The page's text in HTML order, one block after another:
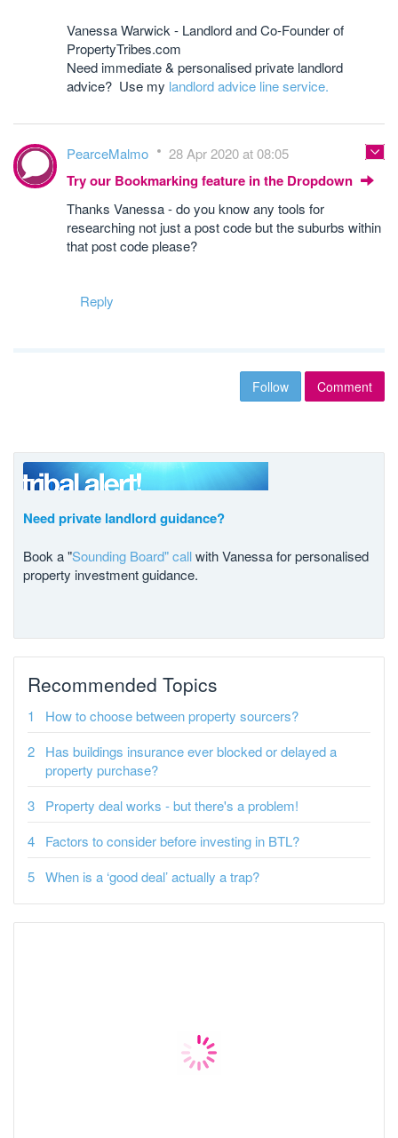
Vanessa Warwick - Landlord and Co-Founder of
PropertyTribes.com
Need immediate & personalised private landlord
advice? Use my landlord advice line service.
PearceMalmo 28 Apr 2020 at 08:05
Try our Bookmarking feature in the Dropdown
Thanks Vanessa - do you know any tools for
researching not just a post code but the suburbs within
that post code please?
Reply
Follow Comment
Need private landlord guidance?
Book a "Sounding Board" callwith Vanessa for personalised
property investment guidance.
Recommended Topics
How to choose between property sourcers?
Has buildings insurance ever blocked or delayed a
property purchase?
Property deal works - but there's a problem!
Factors to consider before investing in BTL?
When is a ‘good deal’ actually a trap?